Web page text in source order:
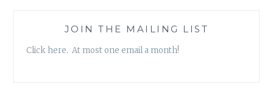
JOIN THE MAILING LIST
Click here. At most one email a month!